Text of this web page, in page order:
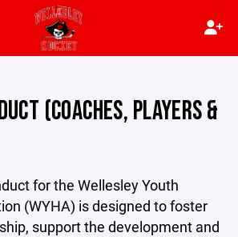
(COACHES, PLAYERS &
for the Wellesley Youth
(WYHA) is designed to foster
support the development and